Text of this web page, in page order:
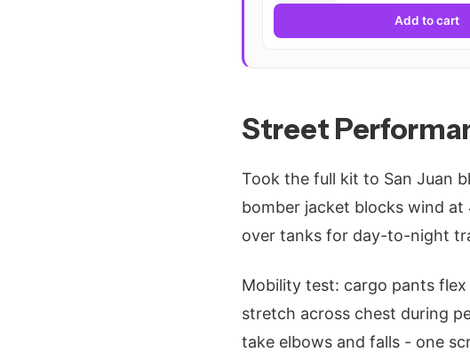
Add to cart
Street
Took the full kit to San Juan
bomber jacket blocks wind
over tanks for day-to-night
Mobility test: cargo pants flex
stretch across chest during
take elbows and falls - one